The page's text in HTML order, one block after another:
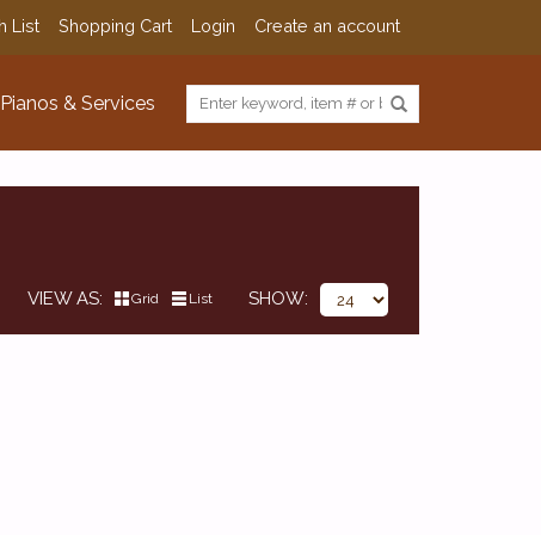
List Shopping Cart Login Create an account
Pianos & Services
VIEW AS Grid List SHOW